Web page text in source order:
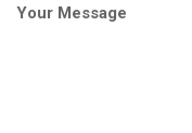
Your Message